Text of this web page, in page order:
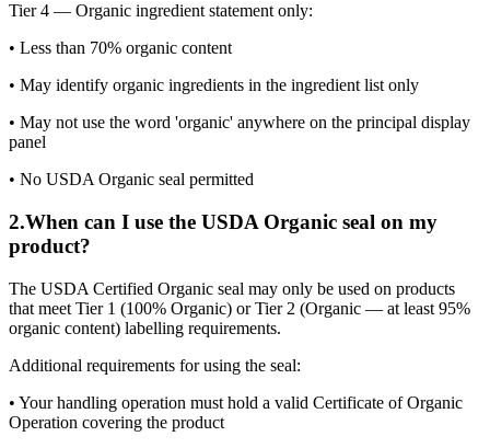
Tier 4 — Organic ingredient statement only:
• Less than 70% organic content
• May identify organic ingredients in the ingredient list only
• May not use the word 'organic' anywhere on the principal display
panel
• No USDA Organic seal permitted
2.When can I use the USDA Organic seal on my
product?
The USDA Certified Organic seal may only be used on products
that meet Tier 1 (100% Organic) or Tier 2 (Organic — at least 95%
organic content) labelling requirements.
Additional requirements for using the seal:
• Your handling operation must hold a valid Certificate of Organic
Operation covering the product